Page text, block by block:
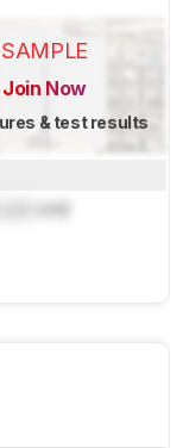
SAMPLE
Join Now
& test results
cm)